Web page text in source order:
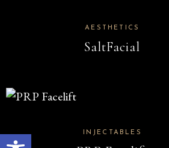
Open toolbar
AESTHETICS
SaltFacial
INJECTABLES